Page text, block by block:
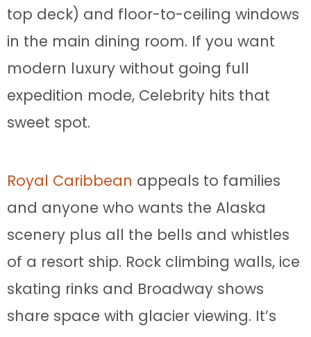
top deck) and floor-to-ceiling windows
in the main dining room. If you want
modern luxury without going full
expedition mode, Celebrity hits that
sweet spot.
Royal Caribbean appeals to families
and anyone who wants the Alaska
scenery plus all the bells and whistles
of a resort ship. Rock climbing walls, ice
skating rinks and Broadway shows
share space with glacier viewing. It’s